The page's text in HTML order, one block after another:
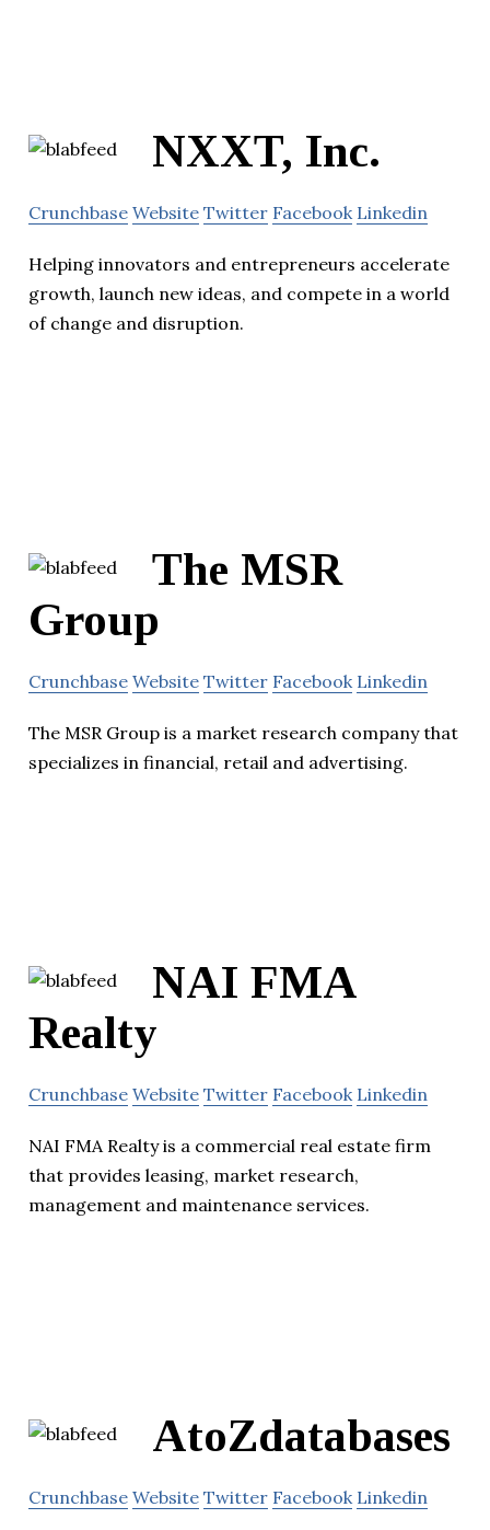
NXXT, Inc.
Crunchbase Website Twitter Facebook Linkedin
Helping innovators and entrepreneurs accelerate
growth, launch new ideas, and compete in a world
of change and disruption.
The MSR
Group
Crunchbase Website Twitter Facebook Linkedin
The MSR Group is a market research company that
specializes in financial, retail and advertising.
NAI FMA
Realty
Crunchbase Website Twitter Facebook Linkedin
NAI FMA Realty is a commercial real estate firm
that provides leasing, market research,
management and maintenance services.
AtoZdatabases
Crunchbase Website Twitter Facebook Linkedin